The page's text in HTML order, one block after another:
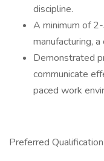
discipline.
A minimum of
manufacturing,
Demonstrated
communicate
paced work
Preferred